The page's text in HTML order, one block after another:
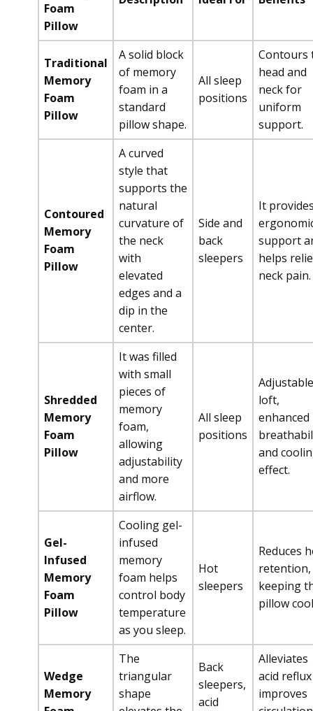
Foam
Pillow
Traditional
Memory
Foam
Pillow
A solid block
of memory
foam in a
standard
pillow shape.
All sleep
positions
Contours
head and
neck for
uniform
support.
Contoured
Memory
Foam
Pillow
A curved
style that
supports the
natural
curvature of
the neck
with
elevated
edges and a
dip in the
center.
Side and
back
sleepers
It
support
helps
neck pain.
Shredded
Memory
Foam
Pillow
It was filled
with small
pieces of
memory
foam,
allowing
adjustability
and more
airflow.
All sleep
positions
Adjustable
loft,
enhanced
and
effect.
Gel-
Infused
Memory
Foam
Pillow
Cooling gel-
infused
memory
foam helps
control body
temperature
as you sleep.
Hot
sleepers
Reduces
retention,
keeping
pillow
Wedge
Memory
The
triangular
shape
Back
sleepers,
acid
Alleviates
acid reflux
improves